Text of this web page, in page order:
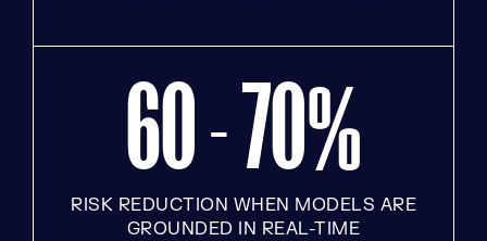
60 - 70%
RISK REDUCTION WHEN MODELS ARE
GROUNDED IN REAL-TIME